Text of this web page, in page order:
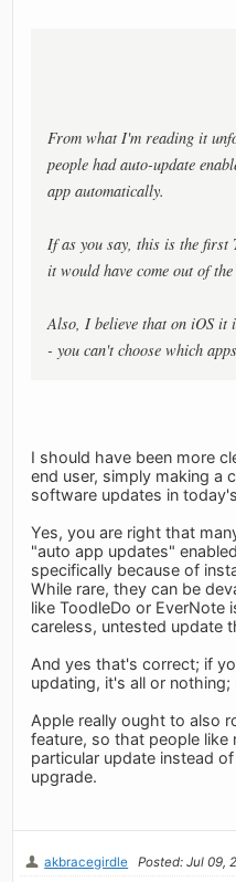
From what I'm reading it
people had auto-update
app automatically.
If as you say, this is the first
it would have come out of the
Also, I believe that on iOS
- you can't choose which
I should have been more
end user, simply making a
software updates in
Yes, you are right that
"auto app updates"
specifically because of
While rare, they can be
like ToodleDo or EverNote
careless, untested update
And yes that's correct; if
updating, it's all or
Apple really ought to also
feature, so that people like
particular update instead
upgrade.
akbracegirdle Posted: Jul 09,